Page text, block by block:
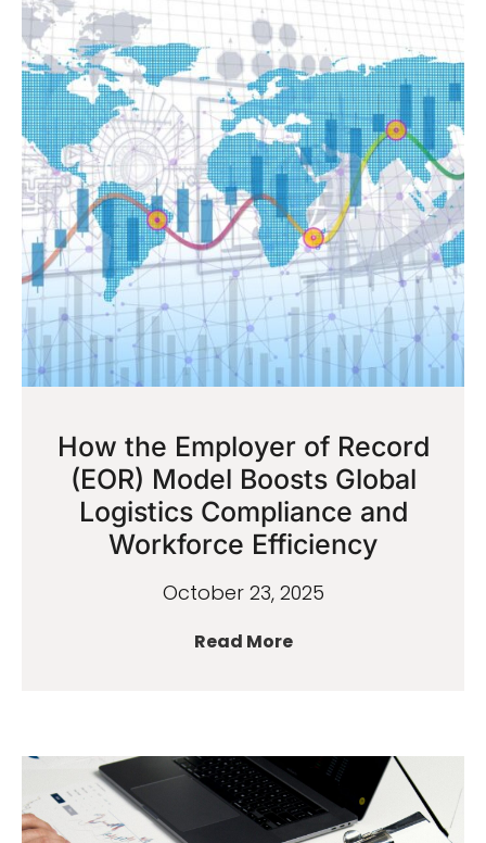
How the Employer of Record
(EOR) Model Boosts Global
Logistics Compliance and
Workforce Efficiency
October 23, 2025
Read More